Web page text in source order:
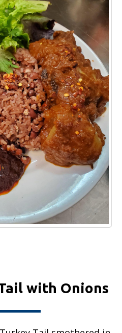
with Onions